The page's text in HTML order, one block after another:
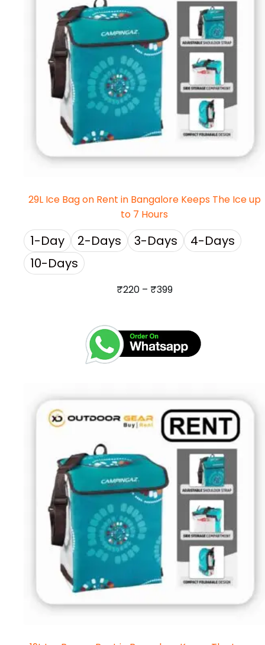
29L Ice Bag on Rent in Bangalore Keeps The Ice up
to 7 Hours
1-Day 2-Days 3-Days
4-Days
10-Days
₹220 – ₹399